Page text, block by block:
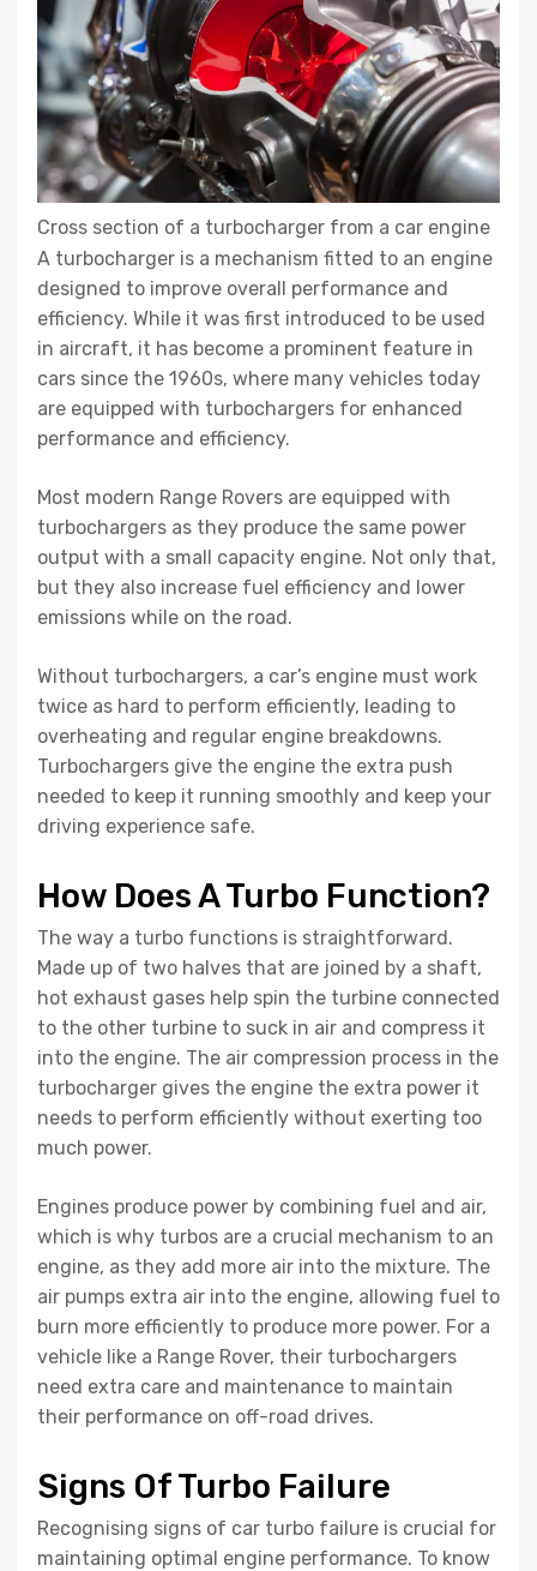
Cross section of a turbocharger from a car engine
A turbocharger is a mechanism fitted to an engine
designed to improve overall performance and
efficiency. While it was first introduced to be used
in aircraft, it has become a prominent feature in
cars since the 1960s, where many vehicles today
are equipped with turbochargers for enhanced
performance and efficiency.
Most modern Range Rovers are equipped with
turbochargers as they produce the same power
output with a small capacity engine. Not only that,
but they also increase fuel efficiency and lower
emissions while on the road.
Without turbochargers, a car’s engine must work
twice as hard to perform efficiently, leading to
overheating and regular engine breakdowns.
Turbochargers give the engine the extra push
needed to keep it running smoothly and keep your
driving experience safe.
How Does A Turbo Function?
The way a turbo functions is straightforward.
Made up of two halves that are joined by a shaft,
hot exhaust gases help spin the turbine connected
to the other turbine to suck in air and compress it
into the engine. The air compression process in the
turbocharger gives the engine the extra power it
needs to perform efficiently without exerting too
much power.
Engines produce power by combining fuel and air,
which is why turbos are a crucial mechanism to an
engine, as they add more air into the mixture. The
air pumps extra air into the engine, allowing fuel to
burn more efficiently to produce more power. For a
vehicle like a Range Rover, their turbochargers
need extra care and maintenance to maintain
their performance on off-road drives.
Signs Of Turbo Failure
Recognising signs of car turbo failure is crucial for
maintaining optimal engine performance. To know